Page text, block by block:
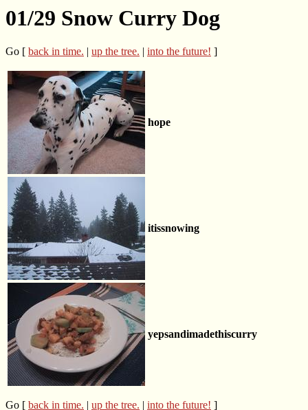
01/29 Snow Curry Dog
Go [ back in time. | up the tree. | into the future! ]
hope
itissnowing
yepsandimadethiscurry
Go [ back in time. | up the tree. | into the future! ]